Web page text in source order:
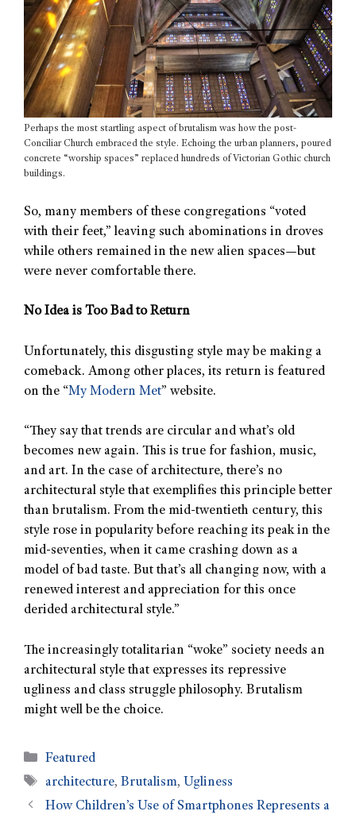
Perhaps the most startling aspect of brutalism was how the post-
Conciliar Church embraced the style. Echoing the urban planners, poured
concrete “worship spaces” replaced hundreds of Victorian Gothic church
buildings.
So, many members of these congregations “voted
with their feet,” leaving such abominations in droves
while others remained in the new alien spaces—but
were never comfortable there.
No Idea is Too Bad to Return
Unfortunately, this disgusting style may be making a
comeback. Among other places, its return is featured
on the “My Modern Met” website.
“They say that trends are circular and what’s old
becomes new again. This is true for fashion, music,
and art. In the case of architecture, there’s no
architectural style that exemplifies this principle better
than brutalism. From the mid-twentieth century, this
style rose in popularity before reaching its peak in the
mid-seventies, when it came crashing down as a
model of bad taste. But that’s all changing now, with a
renewed interest and appreciation for this once
derided architectural style.”
The increasingly totalitarian “woke” society needs an
architectural style that expresses its repressive
ugliness and class struggle philosophy. Brutalism
might well be the choice.
Featured
architecture,Brutalism, Ugliness
How Children’s Use of Smartphones Represents a